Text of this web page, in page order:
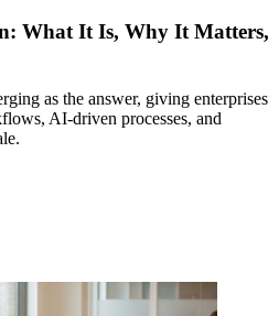
What It Is, Why It Matters,
as the answer, giving enterprises
AI-driven processes, and